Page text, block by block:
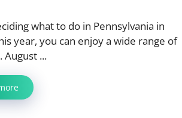
what to do in Pennsylvania in
year, you can enjoy a wide range of
August ...